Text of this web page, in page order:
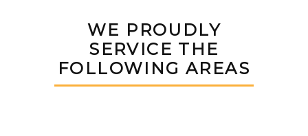
WE PROUDLY
SERVICE THE
FOLLOWING AREAS